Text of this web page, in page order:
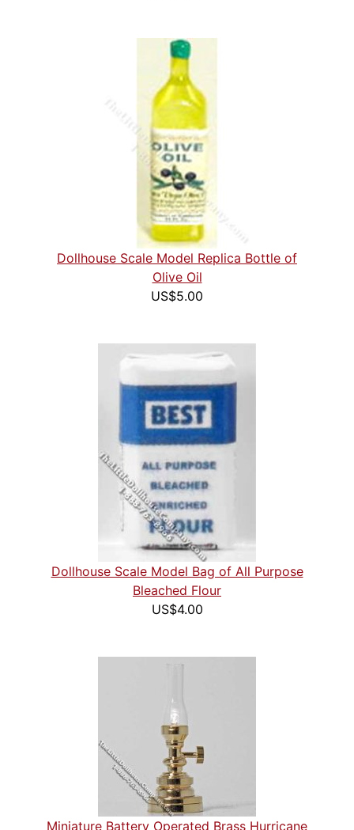
Dollhouse Scale Model Replica Bottle of
Olive Oil
US$5.00
Dollhouse Scale Model Bag of All Purpose
Bleached Flour
US$4.00
Miniature Battery Operated Brass Hurricane